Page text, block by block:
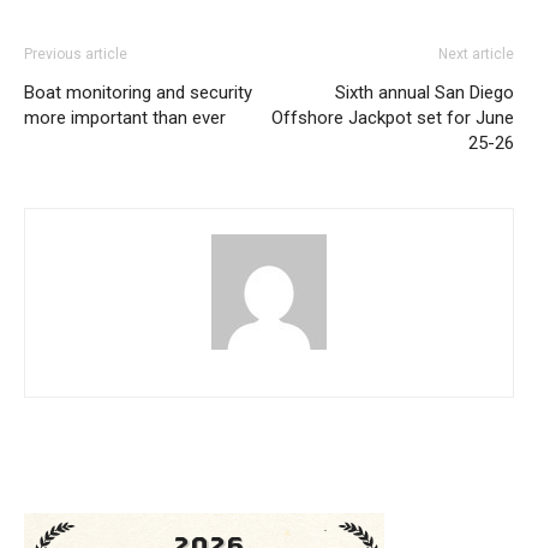
Previous article
Boat monitoring and security
more important than ever
Next article
Sixth annual San Diego
Offshore Jackpot set for June
25-26